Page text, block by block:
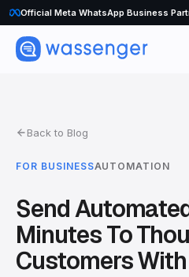
WhatsApp Voice Calls are here
Back to Blog
FOR BUSINESSAUTOMATION
Send
Minutes To
Customers